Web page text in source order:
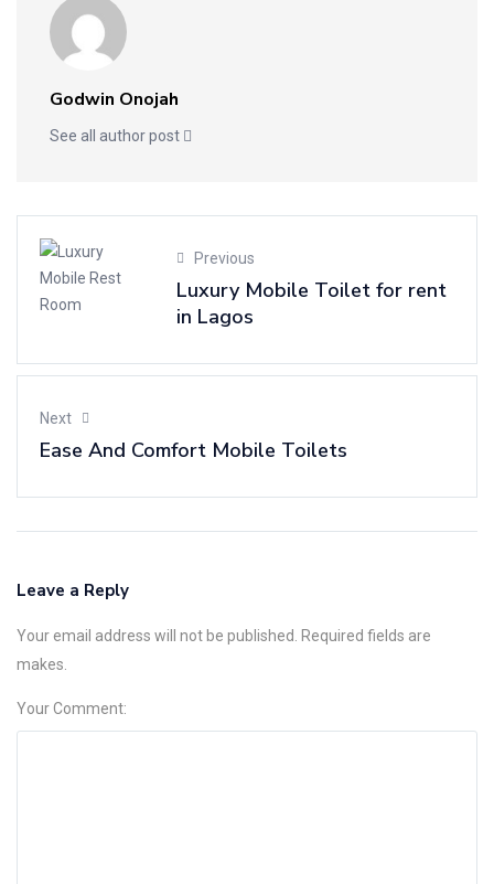
Godwin Onojah
See all author post
Previous
Luxury Mobile Toilet for rent
in Lagos
Next
Ease And Comfort Mobile Toilets
Leave a Reply
Your email address will not be published. Required fields are
makes.
Your Comment:
Alternative: